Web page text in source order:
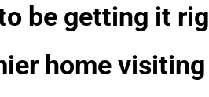
be getting it
home